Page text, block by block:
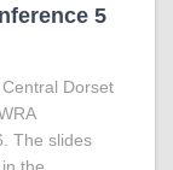
5
Dorset
The slides